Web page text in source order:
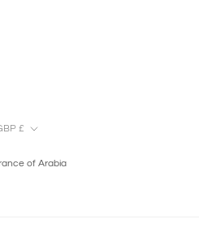
£
of Arabia